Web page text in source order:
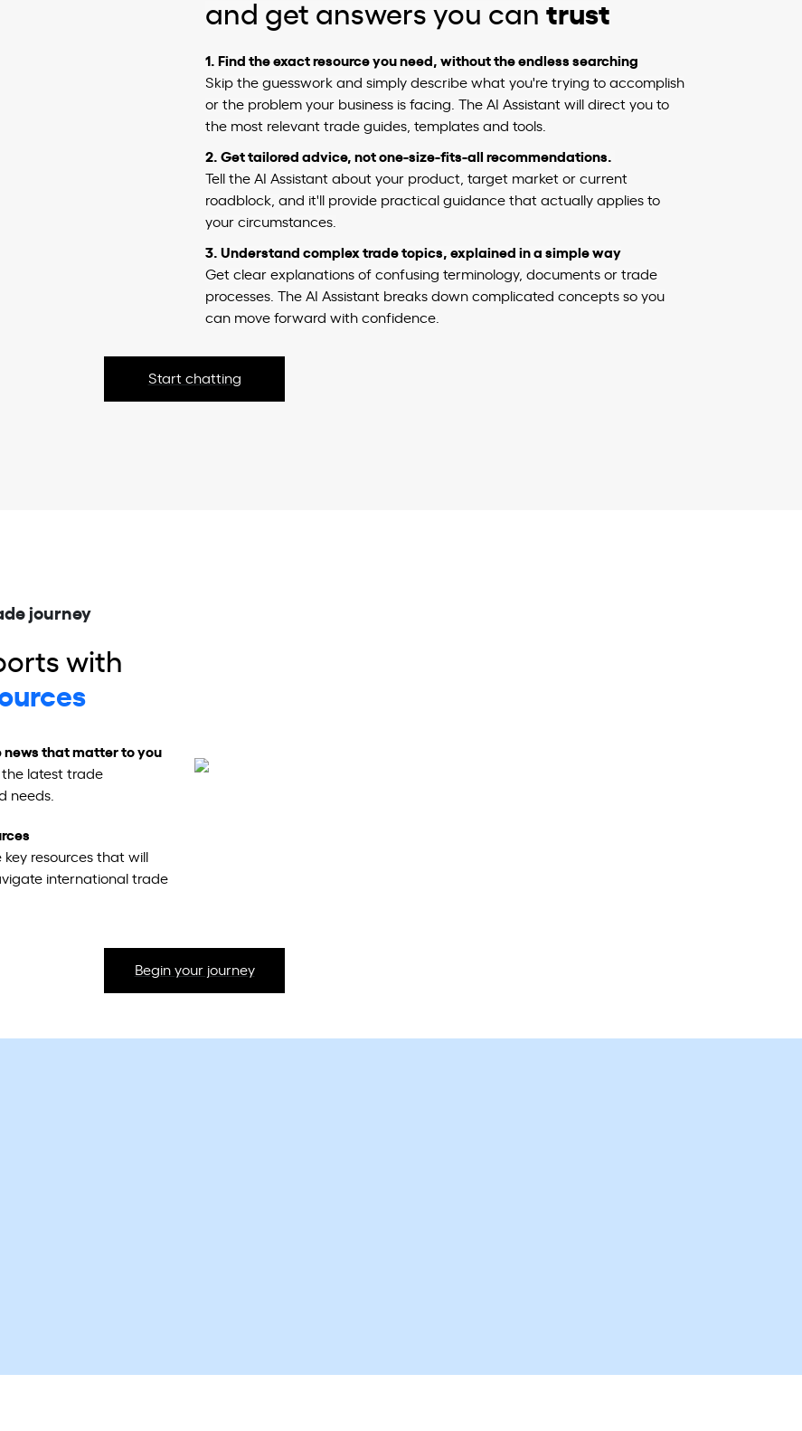
and get answers you can trust
1. Find the exact resource you need, without the endless searching
Skip the guesswork and simply describe what you're trying to accomplish
or the problem your business is facing. The AI Assistant will direct you to
the most relevant trade guides, templates and tools.
2. Get tailored advice, not one-size-fits-all recommendations.
Tell the AI Assistant about your product, target market or current
roadblock, and it'll provide practical guidance that actually applies to
your circumstances.
3. Understand complex trade topics, explained in a simple way
Get clear explanations of confusing terminology, documents or trade
processes. The AI Assistant breaks down complicated concepts so you
can move forward with confidence.
Start chatting
journey
with
news that matter to you
the latest trade
needs.
resources that will
international trade
Begin your journey